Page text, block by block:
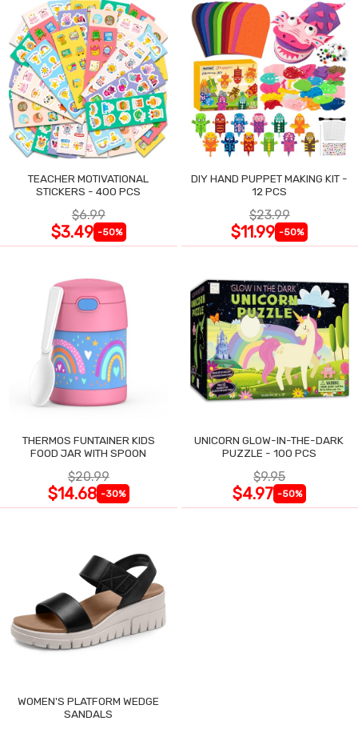
TEACHER MOTIVATIONAL
STICKERS - 400 PCS
$6.99
$3.49 -50%
DIY HAND PUPPET MAKING KIT -
12 PCS
$23.99
$11.99 -50%
THERMOS FUNTAINER KIDS
FOOD JAR WITH SPOON
$20.99
$14.68 -30%
UNICORN GLOW-IN-THE-DARK
PUZZLE - 100 PCS
$9.95
$4.97 -50%
WOMEN'S PLATFORM WEDGE
SANDALS